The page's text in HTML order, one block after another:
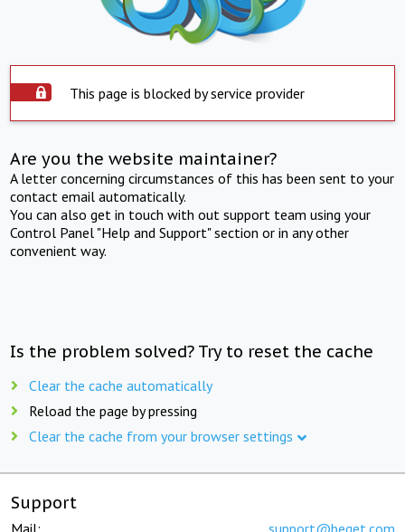
This page is blocked by service provider
Are you the website maintainer?
A letter concerning circumstances of this has been sent to your
contact email automatically.
You can also get in touch with out support team using your
Control Panel "Help and Support" section or in any other
convenient way.
Is the problem solved? Try to reset the cache
Clear the cache automatically
Reload the page by pressing
Clear the cache from your browser settings
Support
Mail: support@beget.com